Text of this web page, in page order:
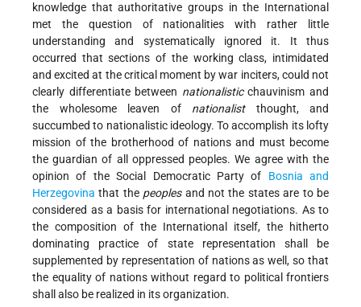
knowledge that authoritative groups in the International
met the question of nationalities with rather little
understanding and systematically ignored it. It thus
occurred that sections of the working class, intimidated
and excited at the critical moment by war inciters, could not
clearly differentiate between nationalisticchauvinism and
the wholesome leaven of nationalistthought, and
succumbed to nationalistic ideology. To accomplish its lofty
mission of the brotherhood of nations and must become
the guardian of all oppressed peoples. We agree with the
opinion of the Social Democratic Party of Bosnia and
Herzegovina that the peoplesand not the states are to be
considered as a basis for international negotiations. As to
the composition of the International itself, the hitherto
dominating practice of state representation shall be
supplemented by representation of nations as well, so that
the equality of nations without regard to political frontiers
shall also be realized in its organization.